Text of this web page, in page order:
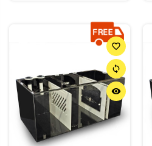
favorite_border
sync
remove_red_eye